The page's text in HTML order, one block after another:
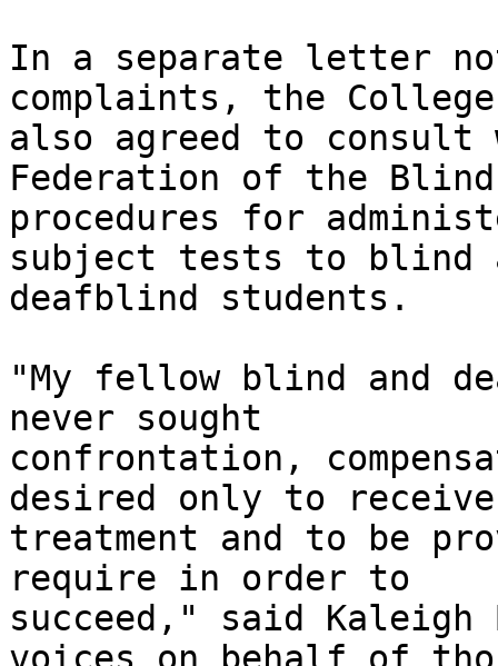
In a separate letter
complaints, the
also agreed to
Federation of the
procedures for
subject tests to blind
deafblind students.
"My fellow blind and
never sought
confrontation,
desired only to
treatment and to be
require in order to
succeed," said Kaleigh